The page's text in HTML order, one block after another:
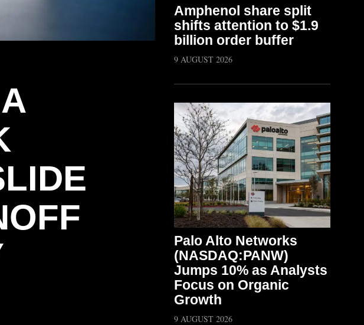
Amphenol share split
shifts attention to $1.9
billion order buffer
9 AUGUST 2026
Palo Alto Networks
(NASDAQ:PANW)
Jumps 10% as Analysts
Focus on Organic
Growth
9 AUGUST 2026